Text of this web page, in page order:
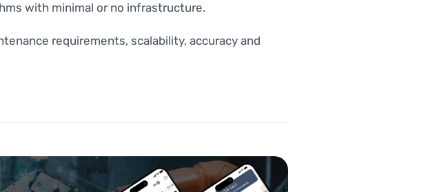
with minimal or no infrastructure.
requirements, scalability, accuracy and